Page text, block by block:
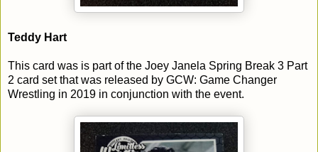
Teddy Hart
This card was is part of the Joey Janela Spring Break 3 Part
2 card set that was released by GCW: Game Changer
Wrestling in 2019 in conjunction with the event.